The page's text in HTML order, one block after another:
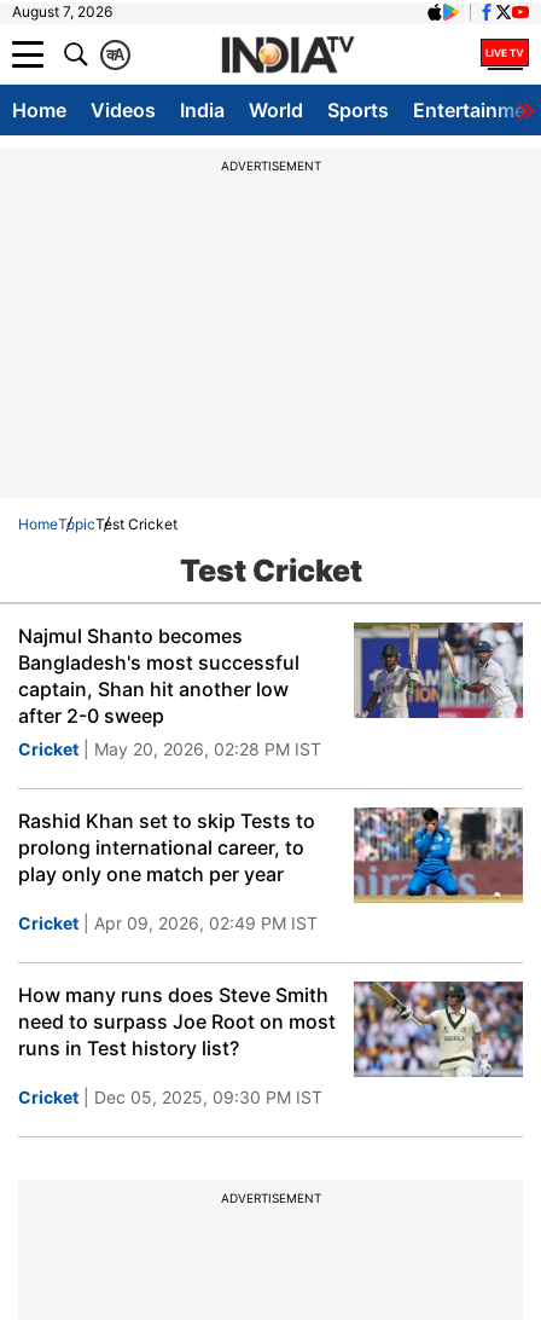
August 7, 2026
A
क
Home Videos India World Sports
ADVERTISEMENT
HomeTopicTest Cricket
Test Cricket
Najmul Shanto becomes
Bangladesh's most successful
captain, Shan hit another low
after 2-0 sweep
Cricket | May 20, 2026, 02:28 PM IST
Rashid Khan set to skip Tests to
prolong international career, to
play only one match per year
Cricket | Apr 09, 2026, 02:49 PM IST
How many runs does Steve Smith
need to surpass Joe Root on most
runs in Test history list?
Cricket | Dec 05, 2025, 09:30 PM IST
ADVERTISEMENT